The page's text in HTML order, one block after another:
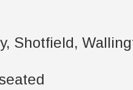
Shotfield,